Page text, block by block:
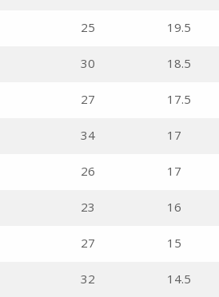
25 19.5
30 18.5
27 17.5
34 17
26 17
23 16
27 15
32 14.5